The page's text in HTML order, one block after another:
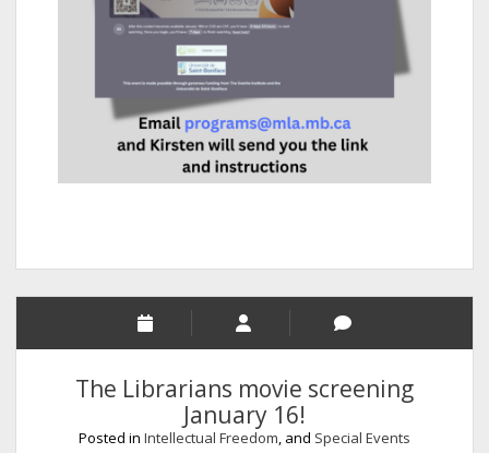
The Librarians movie screening
January 16!
Posted in Intellectual Freedom, and Special Events